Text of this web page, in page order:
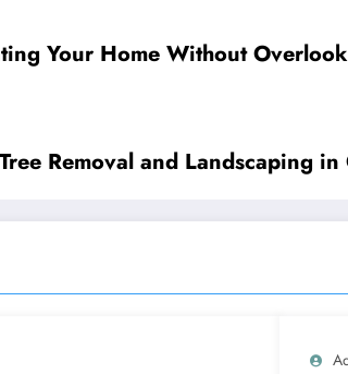
Your Home Without
Removal and Landscaping in